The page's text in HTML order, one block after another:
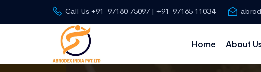
Call Us +91-97180 75097 | +91-97165 11034
Home About